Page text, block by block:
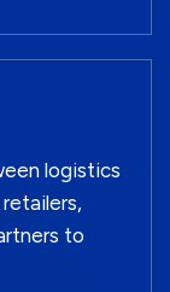
logistics
to